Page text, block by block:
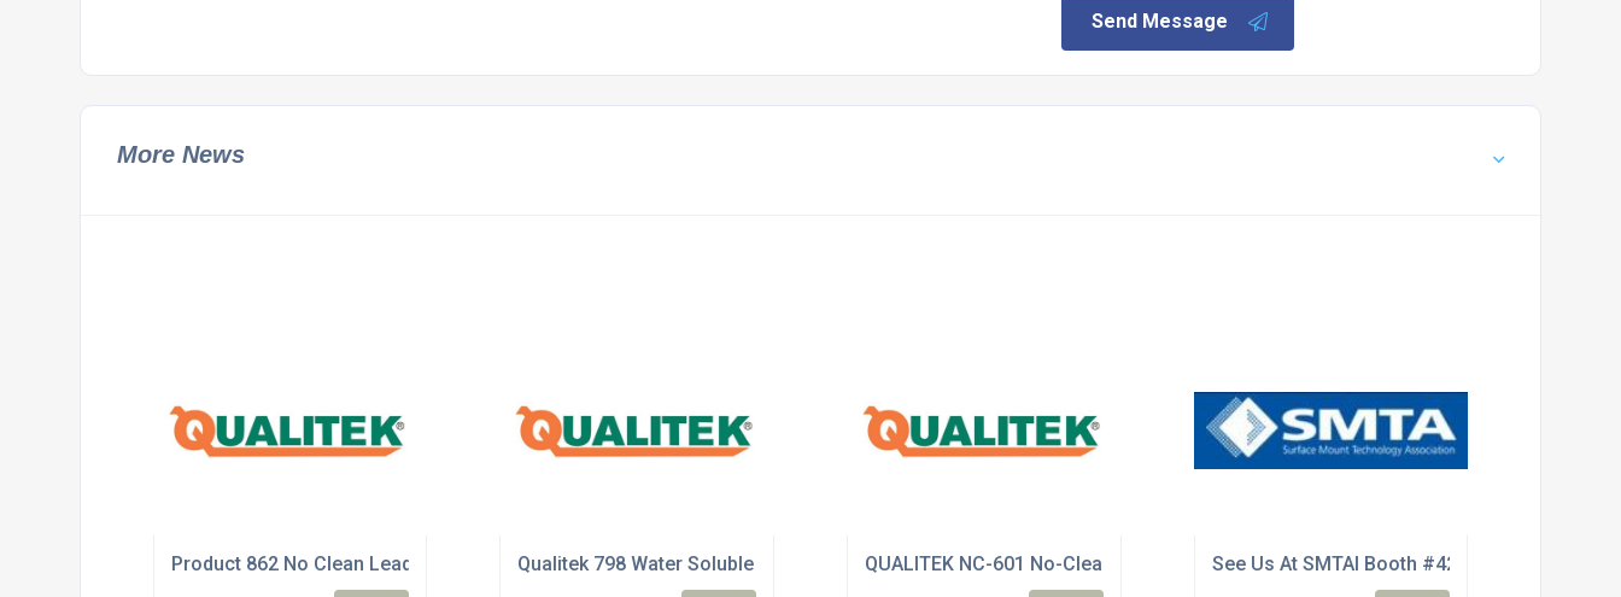
Send Message
More News
Product 862 No Clean Lead Free Solder PasteQualitek 798 Water Soluble Solder PasteQUALITEK NC-601 No-Clean Wire SolderSee Us At SMTAI Booth #427